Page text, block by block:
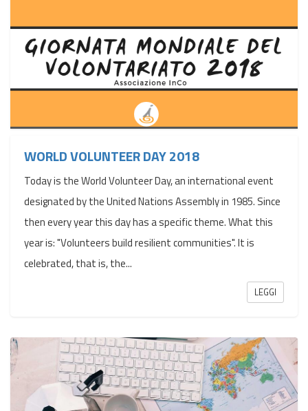
WORLD VOLUNTEER DAY 2018
Today is the World Volunteer Day, an international event
designated by the United Nations Assembly in 1985. Since
then every year this day has a specific theme. What this
year is: "Volunteers build resilient communities". It is
celebrated, that is, the...
LEGGI